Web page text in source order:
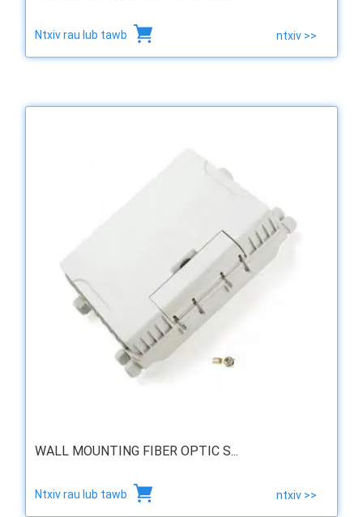
Ntxiv rau lub tawb ntxiv >>
WALL MOUNTING FIBER OPTIC S...
Ntxiv rau lub tawb ntxiv >>